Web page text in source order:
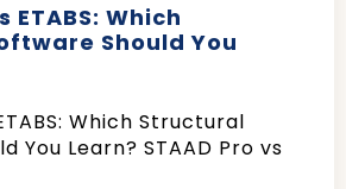
ETABS: Which
Should You
Which Structural
You Learn? STAAD Pro vs